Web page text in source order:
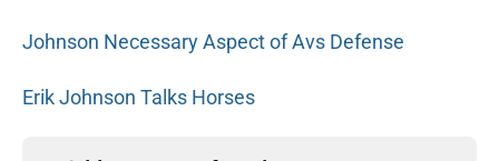
Johnson Necessary Aspect of Avs Defense
Erik Johnson Talks Horses